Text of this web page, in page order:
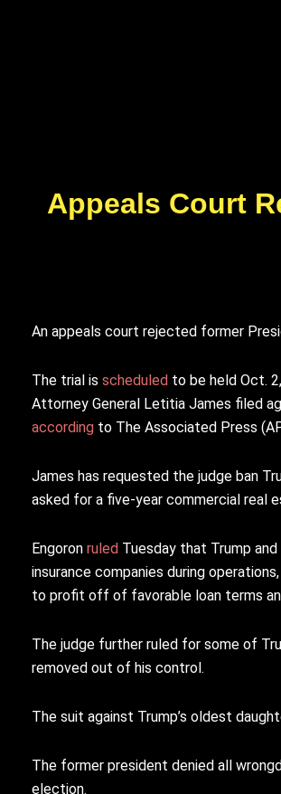
Appeals Court
An appeals court rejected former
The trial is scheduled to be held Oct.
Attorney General Letitia James filed
according to The Associated Press
James has requested the judge ban
asked for a five-year commercial real
Engoron ruled Tuesday that Trump
insurance companies during
to profit off of favorable loan terms
The judge further ruled for some of
removed out of his control.
The suit against Trump’s oldest
The former president denied all
election.